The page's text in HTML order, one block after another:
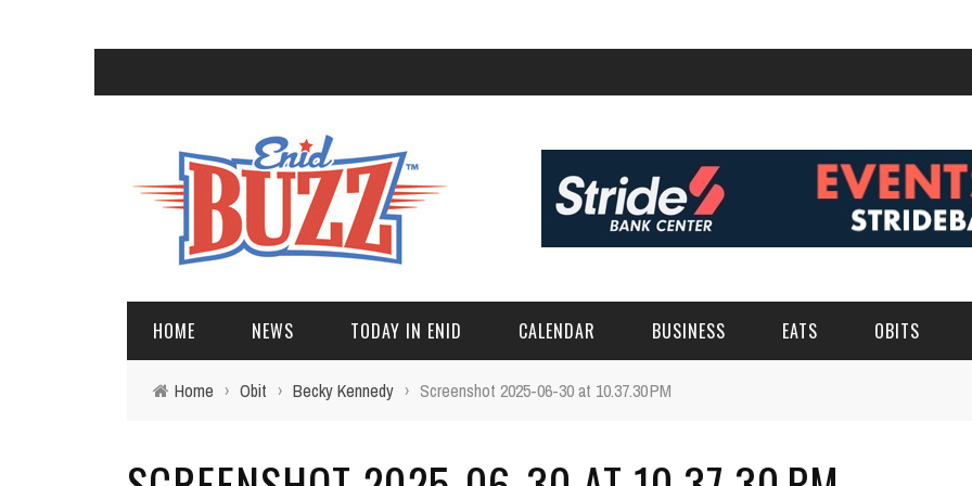
HOME NEWS TODAY IN ENID CALENDAR BUSINESS EATS OBITS
Home › Obit › Becky Kennedy › Screenshot 2025-06-30 at 10.37.30 PM